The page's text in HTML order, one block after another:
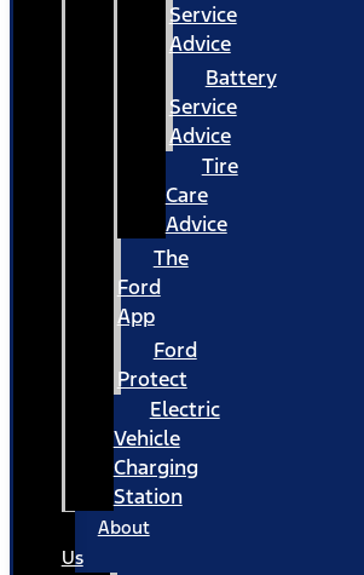
Service
Advice
Battery
Service
Advice
Tire
Care
Advice
The
Ford
App
Ford
Protect
Electric
Vehicle
Charging
Station
About
Us